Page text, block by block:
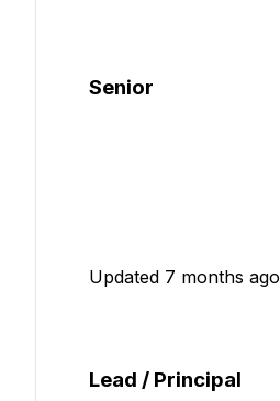
Senior
Updated 7 months ago
Lead / Principal